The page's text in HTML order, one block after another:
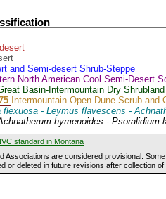
and Semi-desert Shrub-Steppe
North American Cool Semi-Desert
Basin-Intermountain Dry
Intermountain Open Dune Scrub and
flexuosa - Leymus flavescens -
hymenoides - Psoralidium
standard in Montana
Associations are considered provisional.
or deleted in future revisions after collection